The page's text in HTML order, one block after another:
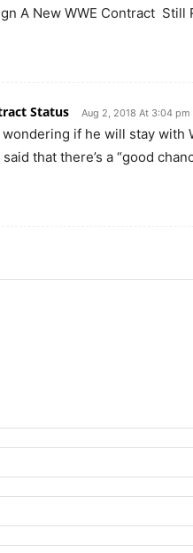
A New WWE Contract Still
Status Aug 2, 2018 At 3:04 pm
if he will stay with
that there’s a “good